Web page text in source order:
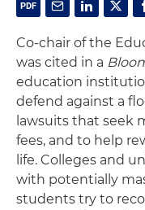
Co-chair of the
was cited in a
education
defend against a
lawsuits that seek
fees, and to help
life. Colleges and
with potentially
students try to